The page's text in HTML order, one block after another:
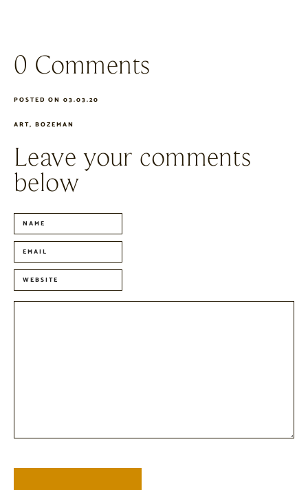
0 Comments
POSTED ON 03.03.20
ART, BOZEMAN
Leave your comments
below